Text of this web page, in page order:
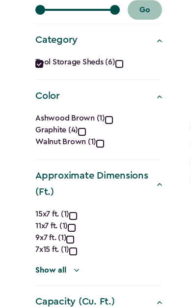
Go
Category
Category
filter
Tool Storage Sheds (6)
Color
Color
filter
Ashwood Brown (1)
Graphite (4)
Walnut Brown (1)
Approximate Dimensions
(Ft.)
Approximate
Dimensions
(Ft.)
filter
15x7 ft. (1)
11x7 ft. (1)
9x7 ft. (1)
7x15 ft. (1)
Show all
Capacity (Cu. Ft.)